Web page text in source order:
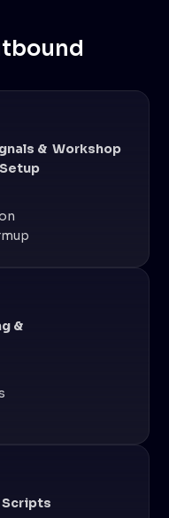
& Workshop
&
Scripts